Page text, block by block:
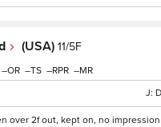
(USA) 11/5F
– – – –
over 2f out, kept on, no